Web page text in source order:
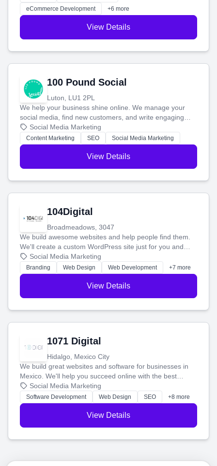
customers and grow your brand.
eCommerce Development
+6 more
View Details
100 Pound Social
Luton, LU1 2PL
We help your business shine online. We manage your
social media, find new customers, and write engaging
blog posts so you can attract more people and grow,
stress-free.
Social Media Marketing
Content Marketing SEO Social Media Marketing
View Details
104Digital
Broadmeadows, 3047
We build awesome websites and help people find them.
We'll create a custom WordPress site just for you and
boost your search rankings so your business shines
online.
Social Media Marketing
Branding Web Design Web Development +7 more
View Details
1071 Digital
Hidalgo, Mexico City
We build great websites and software for businesses in
Mexico. We'll help you succeed online with the best
technology and a smart, honest approach. Let's make
your ideas a reality and grow your business together.
Social Media Marketing
Software Development Web Design SEO +8 more
View Details